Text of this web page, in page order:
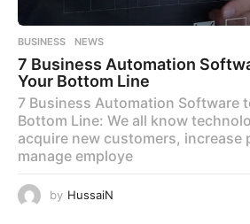
BUSINESS ,NEWS
7 Business Automation
Your Bottom Line
7 Business Automation Software
Bottom Line: We all know
acquire new customers, increase
manage employe
by HussaiN